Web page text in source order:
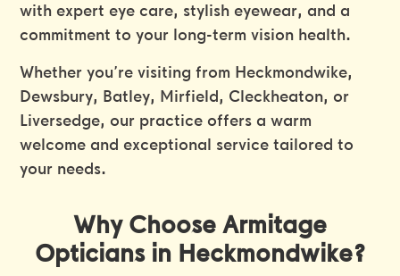
with expert eye care, stylish eyewear, and a
commitment to your long-term vision health.
Whether you’re visiting from Heckmondwike,
Dewsbury, Batley, Mirfield, Cleckheaton, or
Liversedge, our practice offers a warm
welcome and exceptional service tailored to
your needs.
Why Choose Armitage
Opticians in Heckmondwike?